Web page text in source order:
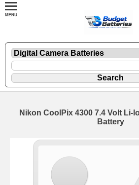
Nikon CoolPix 4300 7.4 Volt Li-
Battery